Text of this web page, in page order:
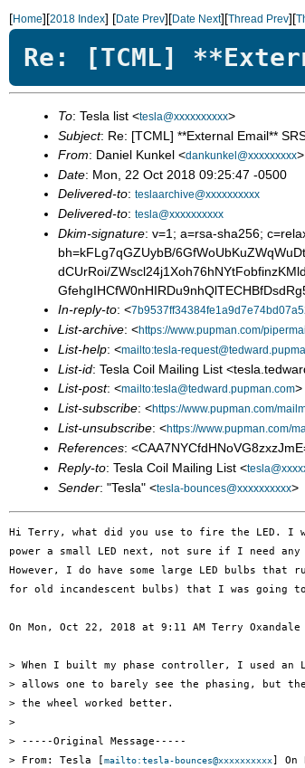
[Home][2018 Index] [Date Prev][Date Next][Thread Prev][
Re: [TCML]
To: Tesla list <tesla@xxxxxxxxxx>
Subject: Re: [TCML] **External Email**
From: Daniel Kunkel <dankunkel@xxxxxxxxx>
Date: Mon, 22 Oct 2018 09:25:47 -0500
Delivered-to: teslaarchive@xxxxxxxxxx
Delivered-to: tesla@xxxxxxxxxx
Dkim-signature: v=1; a=rsa-sha256;
bh=kFLg7qGZUybB/
dCUrRoi/
In-reply-to: <
List-archive: <https://www.pupman.com/
List-help: <mailto:tesla-
List-id: Tesla Coil Mailing List
List-post: <mailto:tesla@tedward.pupman.com>
List-subscribe: <https://www.pupman.com/
List-unsubscribe: <https://www.pupman.com/
References:
Reply-to: Tesla Coil Mailing List <
Sender: "Tesla" <tesla-bounces@xxxxxxxxxx>
Hi Terry, what did you use to fire the LED. I
power a small LED next, not sure if I need
However, I do have some large LED bulbs that
for old incandescent bulbs) that I was going
On Mon, Oct 22, 2018 at 9:11 AM Terry Oxandale
> When I built my phase controller, I used an
> allows one to barely see the phasing, but
> the wheel worked better.
>
> -----Original Message-----
> From: Tesla [mailto:tesla-bounces@xxxxxxxxxx] On